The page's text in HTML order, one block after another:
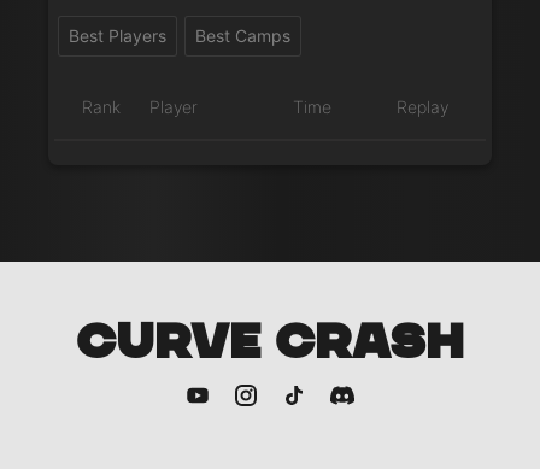
Best Players Best Camps
Rank Player Time Replay
CURVE CRASH